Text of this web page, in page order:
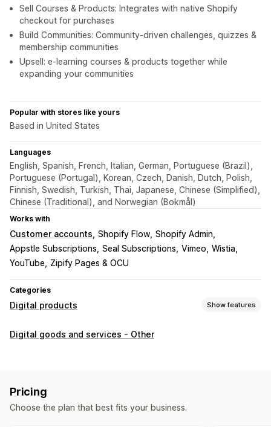
Sell Courses & Products: Integrates with native Shopify
checkout for purchases
Build Communities: Community-driven challenges, quizzes &
membership communities
Upsell: e-learning courses & products together while
expanding your communities
Popular with stores like yours
Based in United States
Languages
English, Spanish, French, Italian, German, Portuguese (Brazil),
Portuguese (Portugal), Korean, Czech, Danish, Dutch, Polish,
Finnish, Swedish, Turkish, Thai, Japanese, Chinese (Simplified),
Chinese (Traditional), and Norwegian (Bokmål)
Works with
Customer accounts Shopify Flow Shopify Admin
Appstle Subscriptions Seal Subscriptions Vimeo Wistia
YouTube
Zipify Pages & OCU
Categories
Digital products Show features
Product types
Custom download pages
Unlimited downloads
Analytics Custom links
Digital goods and services - Other
Pricing
Choose the plan that best fits your business.